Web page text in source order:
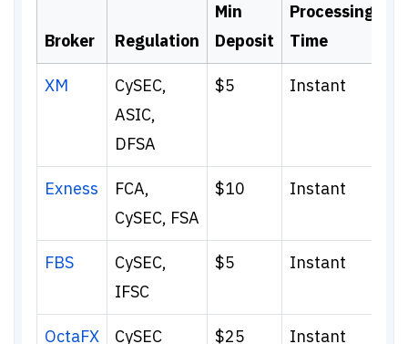
Broker Regulation
Min
Deposit
Processing
Time
XM
CySEC,
ASIC,
DFSA
$5 Instant
Exness
FCA,
CySEC, FSA
$10 Instant
FBS
CySEC,
IFSC
$5 Instant
OctaFX CySEC $25 Instant